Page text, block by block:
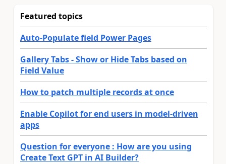
Featured topics
Auto-Populate field Power Pages
Gallery Tabs - Show or Hide Tabs based on
Field Value
How to patch multiple records at once
Enable Copilot for end users in model-driven
apps
Question for everyone : How are you using
Create Text GPT in AI Builder?